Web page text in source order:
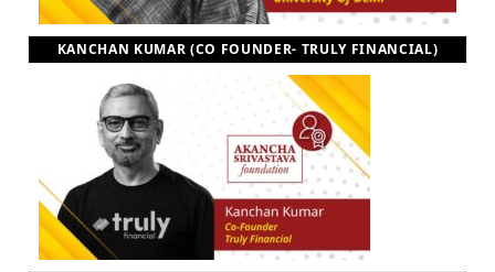
KANCHAN KUMAR (CO FOUNDER- TRULY FINANCIAL)